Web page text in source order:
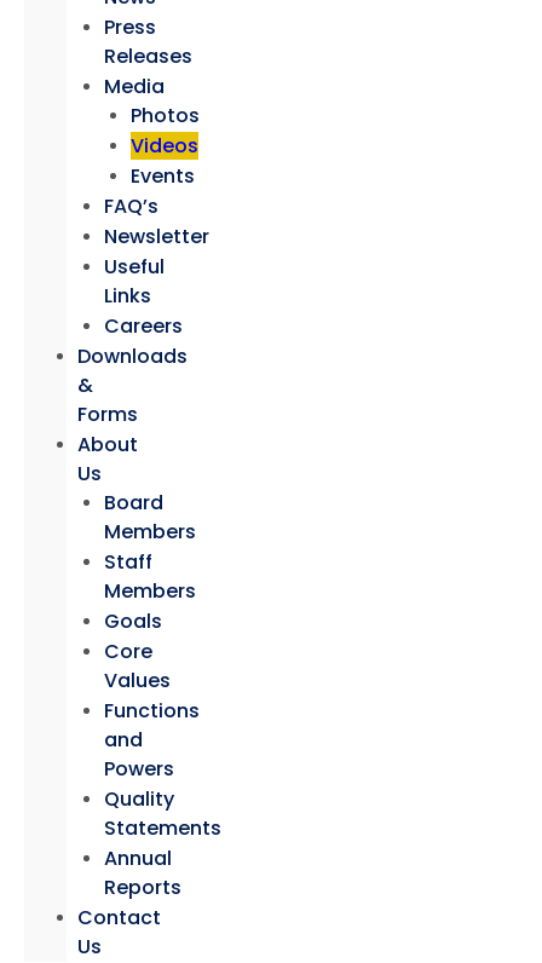
Press
Releases
Media
Photos
Videos
Events
FAQ’s
Newsletter
Useful
Links
Careers
Downloads
&
Forms
About
Us
Board
Members
Staff
Members
Goals
Core
Values
Functions
and
Powers
Quality
Statements
Annual
Reports
Contact
Us